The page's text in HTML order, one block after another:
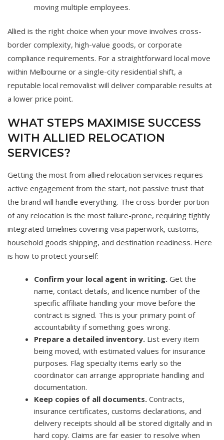
moving multiple employees.
Allied is the right choice when your move involves cross-
border complexity, high-value goods, or corporate
compliance requirements. For a straightforward local move
within Melbourne or a single-city residential shift, a
reputable local removalist will deliver comparable results at
a lower price point.
WHAT STEPS MAXIMISE SUCCESS
WITH ALLIED RELOCATION
SERVICES?
Getting the most from allied relocation services requires
active engagement from the start, not passive trust that
the brand will handle everything. The cross-border portion
of any relocation is the most failure-prone, requiring tightly
integrated timelines covering visa paperwork, customs,
household goods shipping, and destination readiness. Here
is how to protect yourself:
Confirm your local agent in writing. Get the
name, contact details, and licence number of the
specific affiliate handling your move before the
contract is signed. This is your primary point of
accountability if something goes wrong.
Prepare a detailed inventory. List every item
being moved, with estimated values for insurance
purposes. Flag specialty items early so the
coordinator can arrange appropriate handling and
documentation.
Keep copies of all documents. Contracts,
insurance certificates, customs declarations, and
delivery receipts should all be stored digitally and in
hard copy. Claims are far easier to resolve when